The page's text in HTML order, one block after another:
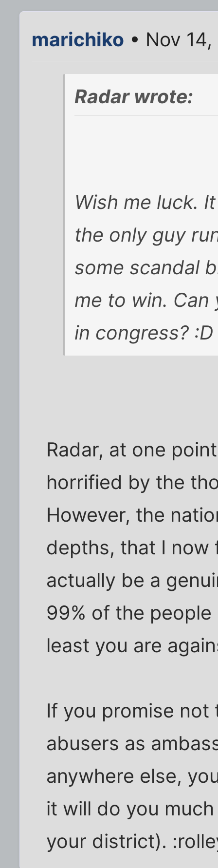
marichiko • Nov
Radar wrote:
Wish me luck.
the only guy
some scandal
me to win. Can
in congress? :D
Radar, at one
horrified by the
However, the
depths, that I now
actually be a
99% of the
least you are
If you promise
abusers as
anywhere else,
it will do you
your district).